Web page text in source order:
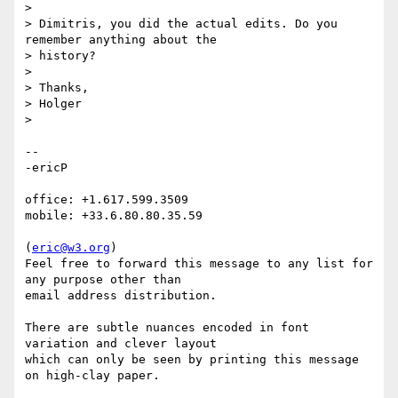
>
> Dimitris, you did the actual edits. Do you
remember anything about the
> history?
>
> Thanks,
> Holger
>
--
-ericP
office: +1.617.599.3509
mobile: +33.6.80.80.35.59
( eric@w3.org )
Feel free to forward this message to any list for
any purpose other than
email address distribution.
There are subtle nuances encoded in font
variation and clever layout
which can only be seen by printing this message